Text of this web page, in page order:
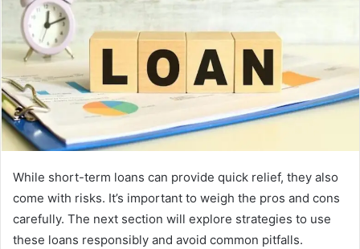
While short-term loans can provide quick relief, they also
come with risks. It’s important to weigh the pros and cons
carefully. The next section will explore strategies to use
these loans responsibly and avoid common pitfalls.